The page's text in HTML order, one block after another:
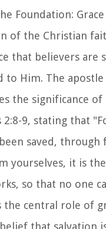
Foundation:
of the Christian
that believers are
to Him. The apostle
the significance of
2:8-9, stating that
saved,
yourselves, it is
so that no one
the central role of
that salvation